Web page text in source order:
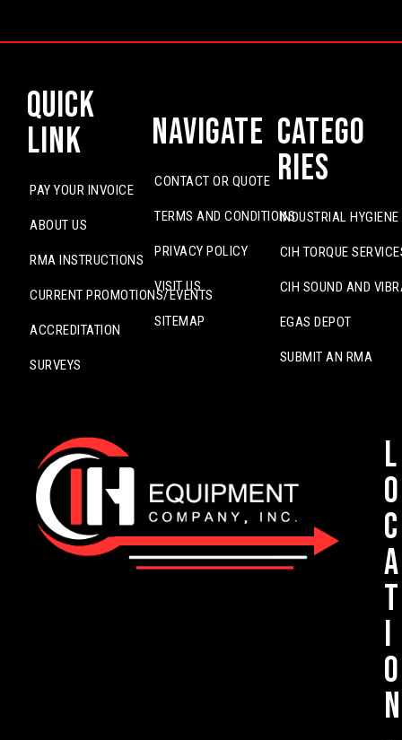
Quick
Link
PAY YOUR INVOICE
ABOUT US
RMA INSTRUCTIONS
CURRENT PROMOTIONS/EVENTS
ACCREDITATION
SURVEYS
Navigate
CONTACT OR QUOTE
TERMS AND CONDITIONS
PRIVACY POLICY
VISIT US
SITEMAP
Catego
ries
INDUSTRIAL
CIH TORQUE
CIH SOUND AND
EGAS DEPOT
SUBMIT AN RMA
L
o
c
a
t
i
o
n